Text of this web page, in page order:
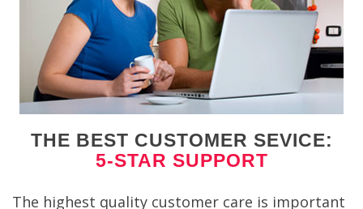
THE BEST CUSTOMER SEVICE:
5-STAR SUPPORT
The highest quality customer care is important